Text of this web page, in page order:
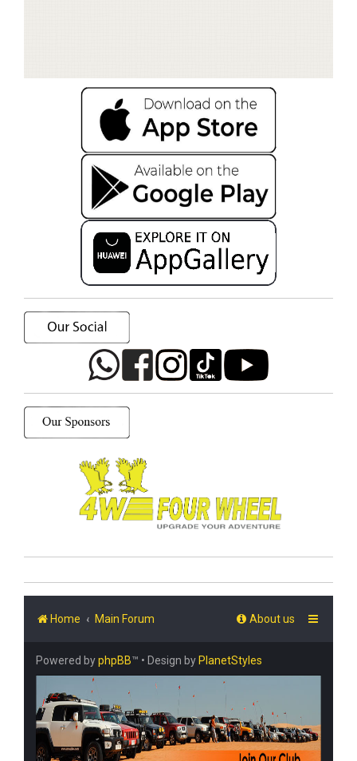
Home Main Forum About us
Powered byphpBB™ • Design by PlanetStyles